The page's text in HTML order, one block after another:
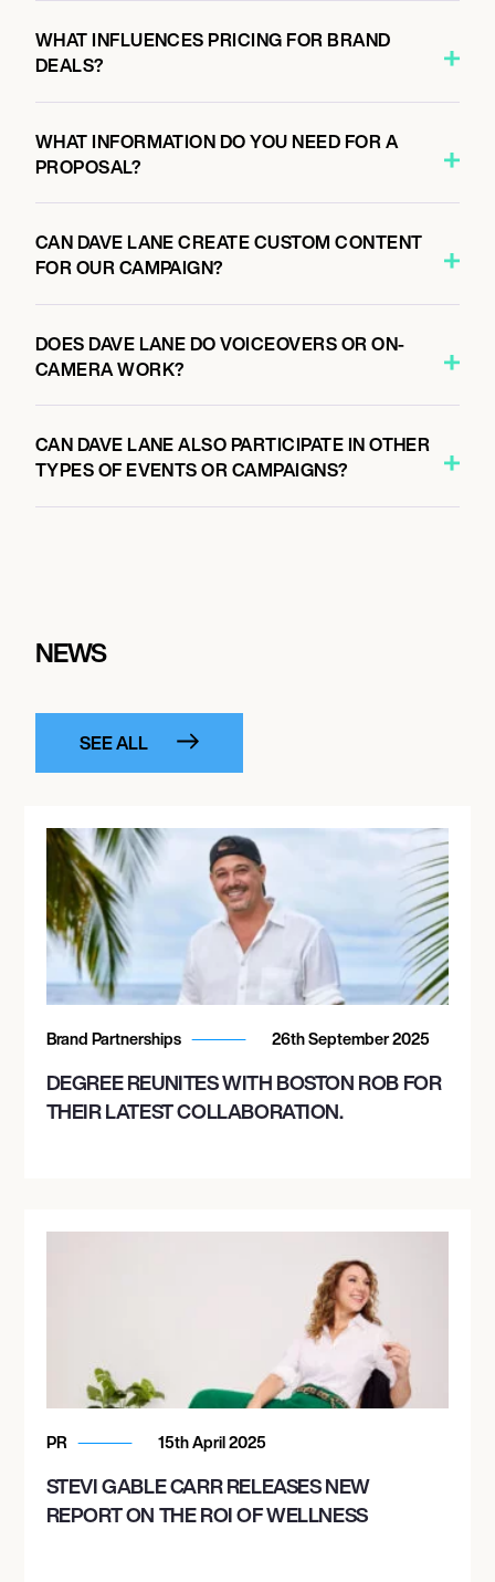
WHAT INFLUENCES PRICING FOR BRAND
DEALS?
WHAT INFORMATION DO YOU NEED FOR A
PROPOSAL?
CAN DAVE LANE CREATE CUSTOM CONTENT
FOR OUR CAMPAIGN?
DOES DAVE LANE DO VOICEOVERS OR ON-
CAMERA WORK?
CAN DAVE LANE ALSO PARTICIPATE IN OTHER
TYPES OF EVENTS OR CAMPAIGNS?
NEWS
SEE ALL
Brand Partnerships 26th September 2025
DEGREE REUNITES WITH BOSTON ROB FOR
THEIR LATEST COLLABORATION.
PR 15th April 2025
STEVI GABLE CARR RELEASES NEW
REPORT ON THE ROI OF WELLNESS